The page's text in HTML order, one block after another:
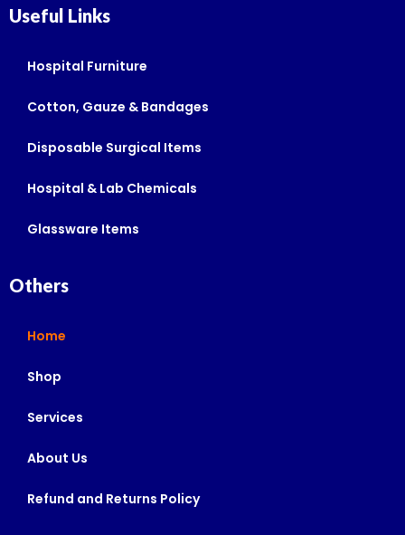
Useful Links
Hospital Furniture
Cotton, Gauze & Bandages
Disposable Surgical Items
Hospital & Lab Chemicals
Glassware Items
Others
Home
Shop
Services
About Us
Refund and Returns Policy